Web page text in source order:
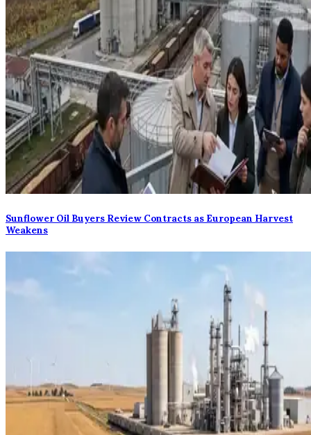
Sunflower Oil Buyers Review Contracts as European Harvest
Weakens